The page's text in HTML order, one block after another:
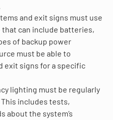
and exit signs must use
can include batteries,
of backup power
must be able to
exit signs for a specific
lighting must be regularly
includes tests,
about the system’s